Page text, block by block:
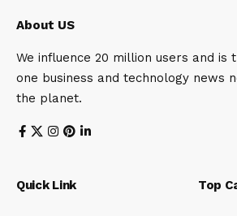
About US
We influence 20 million users and is
one business and technology news
the planet.
Quick Link Top